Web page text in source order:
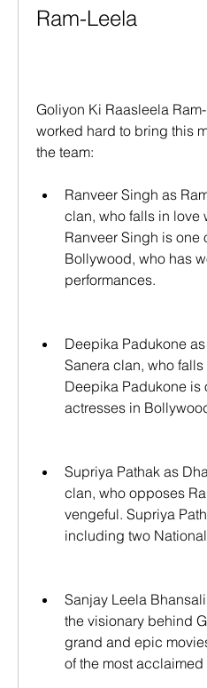
Ram-Leela
Goliyon Ki Raasleela
worked hard to bring this
the team:
Ranveer Singh as
clan, who falls in love
Ranveer Singh is one
Bollywood, who has
performances.
Deepika Padukone
Sanera clan, who
Deepika Padukone is
actresses in
Supriya Pathak as
clan, who opposes
vengeful. Supriya
including two
Sanjay Leela
the visionary behind
grand and epic
of the most